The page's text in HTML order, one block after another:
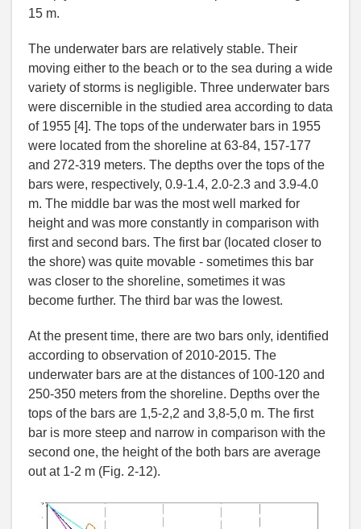
15 m.
The underwater bars are relatively stable. Their
moving either to the beach or to the sea during a wide
variety of storms is negligible. Three underwater bars
were discernible in the studied area according to data
of 1955 [4]. The tops of the underwater bars in 1955
were located from the shoreline at 63-84, 157-177
and 272-319 meters. The depths over the tops of the
bars were, respectively, 0.9-1.4, 2.0-2.3 and 3.9-4.0
m. The middle bar was the most well marked for
height and was more constantly in comparison with
first and second bars. The first bar (located closer to
the shore) was quite movable - sometimes this bar
was closer to the shoreline, sometimes it was
become further. The third bar was the lowest.
At the present time, there are two bars only, identified
according to observation of 2010-2015. The
underwater bars are at the distances of 100-120 and
250-350 meters from the shoreline. Depths over the
tops of the bars are 1,5-2,2 and 3,8-5,0 m. The first
bar is more steep and narrow in comparison with the
second one, the height of the both bars are average
out at 1-2 m (Fig. 2-12).